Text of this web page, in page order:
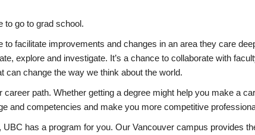
to go to grad school.
to facilitate improvements and changes in an area they care
explore and investigate. It’s a chance to collaborate with
can change the way we think about the world.
path. Whether getting a degree might help you make a
and competencies and make you more competitive
has a program for you. Our Vancouver campus provides